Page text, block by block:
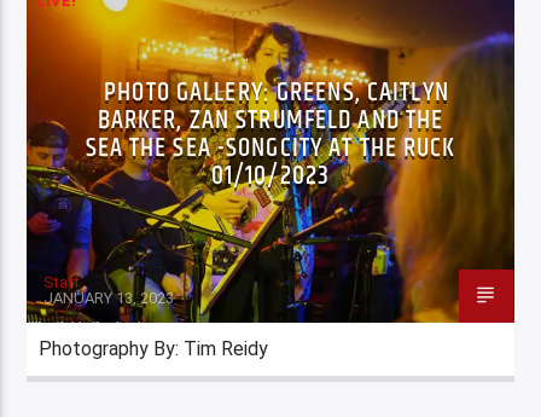
PHOTO GALLERY: GREENS, CAITLYN
BARKER, ZAN STRUMFELD AND THE
SEA THE SEA -SONGCITY AT THE RUCK
01/10/2023
Staff
JANUARY 13, 2023
Photography By: Tim Reidy